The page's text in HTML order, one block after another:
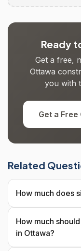
Ready
Get a free,
Ottawa
you with
Get a Free
Related
How much does
How much
in Ottawa?